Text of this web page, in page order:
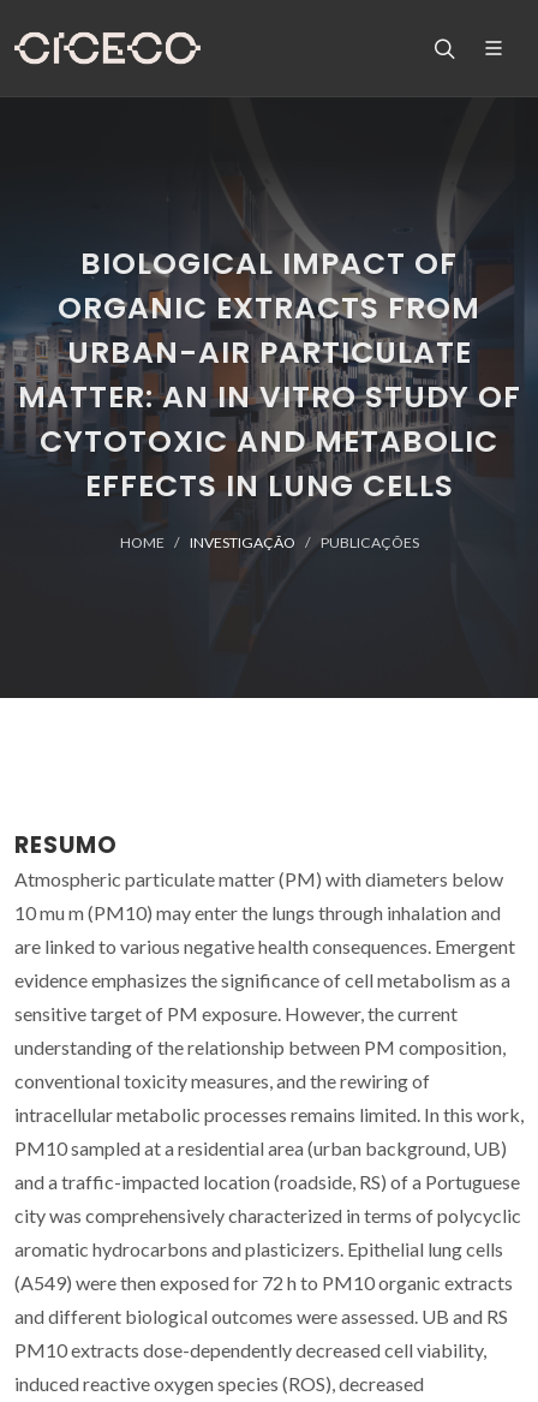
BIOLOGICAL IMPACT OF
ORGANIC EXTRACTS FROM
URBAN-AIR PARTICULATE
MATTER: AN IN VITRO STUDY OF
CYTOTOXIC AND METABOLIC
EFFECTS IN LUNG CELLS
HOME INVESTIGAÇÃO PUBLICAÇÕES
RESUMO
Atmospheric particulate matter (PM) with diameters below
10 mu m (PM10) may enter the lungs through inhalation and
are linked to various negative health consequences. Emergent
evidence emphasizes the significance of cell metabolism as a
sensitive target of PM exposure. However, the current
understanding of the relationship between PM composition,
conventional toxicity measures, and the rewiring of
intracellular metabolic processes remains limited. In this work,
PM10 sampled at a residential area (urban background, UB)
and a traffic-impacted location (roadside, RS) of a Portuguese
city was comprehensively characterized in terms of polycyclic
aromatic hydrocarbons and plasticizers. Epithelial lung cells
(A549) were then exposed for 72 h to PM10 organic extracts
and different biological outcomes were assessed. UB and RS
PM10 extracts dose-dependently decreased cell viability,
induced reactive oxygen species (ROS), decreased